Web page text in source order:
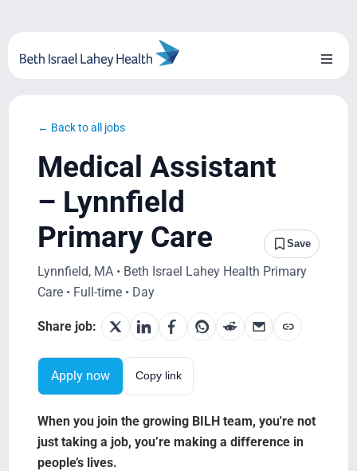
content
Toggle
System Growth
Testimonials
BILH.org
Search Jobs
← Back to all jobs
Medical Assistant
– Lynnfield
Primary Care
Save
Lynnfield, MA • Beth Israel Lahey Health Primary
Care • Full-time • Day
Share job:
Apply now Copy link
When you join the growing BILH team, you're not
just taking a job, you’re making a difference in
people’s lives.